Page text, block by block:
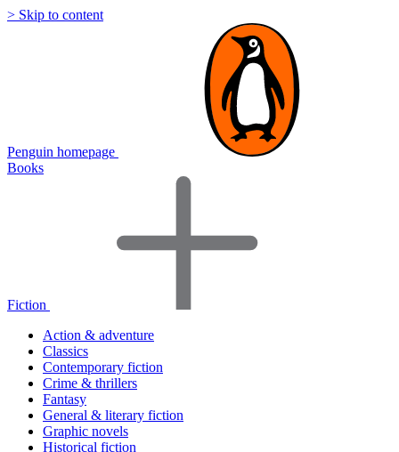
> Skip to content
Penguin homepage
Books
Fiction
Action & adventure
Classics
Contemporary fiction
Crime & thrillers
Fantasy
General & literary fiction
Graphic novels
Historical fiction